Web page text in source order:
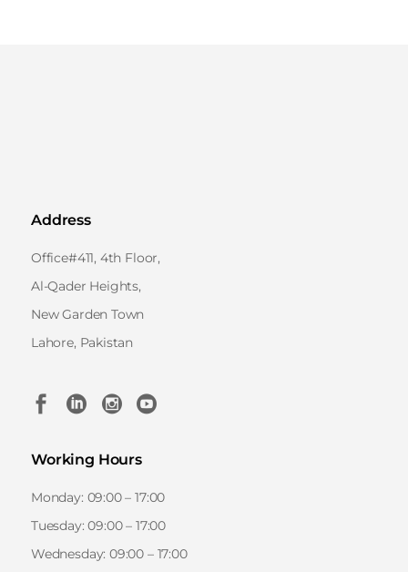
Address
Office#411, 4th Floor,
Al-Qader Heights,
New Garden Town
Lahore, Pakistan
Working Hours
Monday: 09:00 – 17:00
Tuesday: 09:00 – 17:00
Wednesday: 09:00 – 17:00